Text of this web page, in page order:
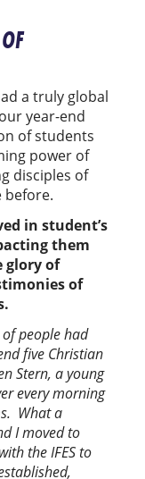
a truly global
year-end
of students
power of
disciples of
before.
in student’s
them
glory of
of
people had
five Christian
Stern, a young
every morning
What a
I moved to
the IFES to